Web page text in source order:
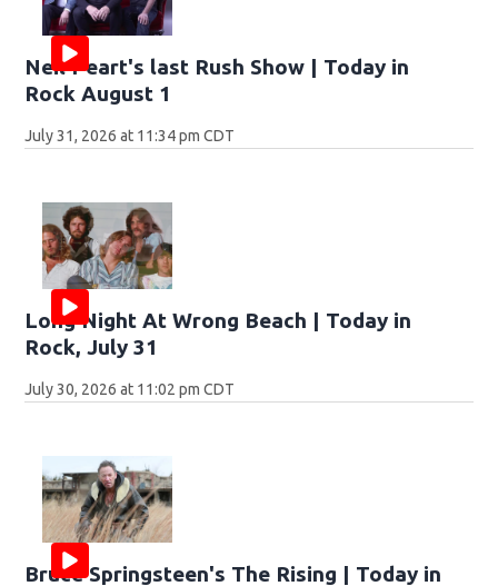
Neil Peart's last Rush Show | Today in
Rock August 1
July 31, 2026 at 11:34 pm CDT
Long Night At Wrong Beach | Today in
Rock, July 31
July 30, 2026 at 11:02 pm CDT
Bruce Springsteen's The Rising | Today in